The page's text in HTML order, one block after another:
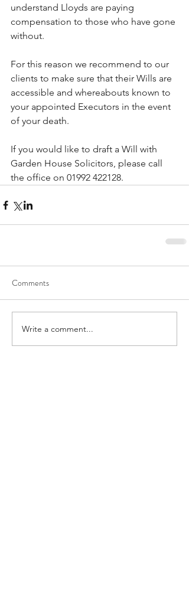
understand Lloyds are paying
compensation to those who have gone
without.
For this reason we recommend to our
clients to make sure that their Wills are
accessible and whereabouts known to
your appointed Executors in the event
of your death.
If you would like to draft a Will with
Garden House Solicitors, please call
the office on 01992 422128.
Comments
Write a comment...